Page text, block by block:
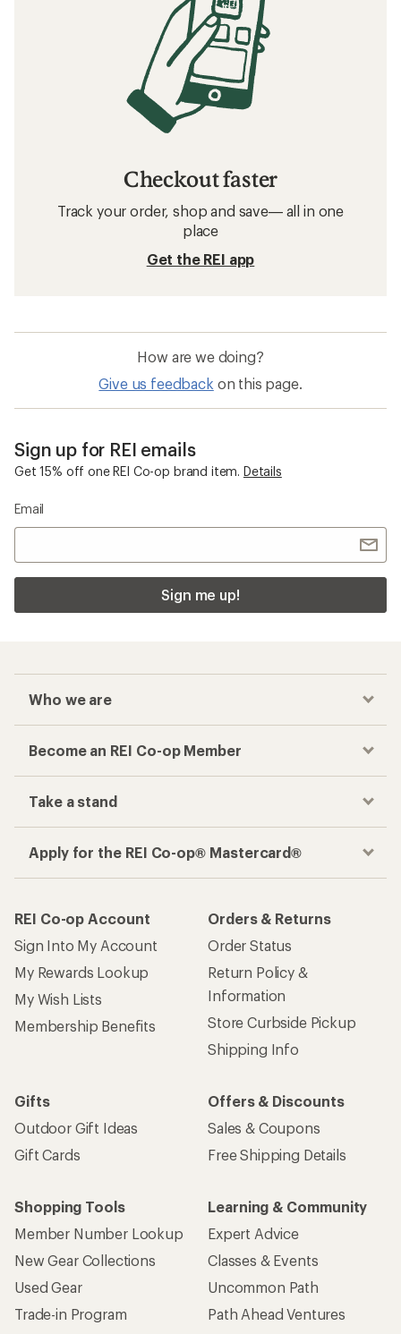
Checkout faster
Track your order, shop and save— all in one
place
Get the REI app
How are we doing?
Give us feedback on this page.
Sign up for REI emails
Get 15% off one REI Co-op brand item. Details
Email
Sign me up!
Who we are
Become an REI Co-op Member
Take a stand
Apply for the REI Co-op® Mastercard®
REI Co-op Account
Sign Into My Account
My Rewards Lookup
My Wish Lists
Membership Benefits
Orders & Returns
Order Status
Return Policy &
Information
Store Curbside Pickup
Shipping Info
Gifts
Outdoor Gift Ideas
Gift Cards
Offers & Discounts
Sales & Coupons
Free Shipping Details
Shopping Tools
Member Number Lookup
New Gear Collections
Used Gear
Trade-in Program
Learning & Community
Expert Advice
Classes & Events
Uncommon Path
Path Ahead Ventures